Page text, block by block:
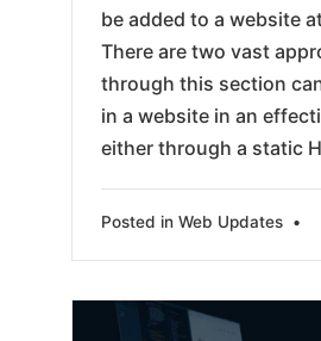
be added to a website
There are two vast
through this section
in a website in an
either through a static
Posted in Web Updates •